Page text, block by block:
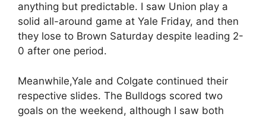
anything but predictable. I saw Union play a
solid all-around game at Yale Friday, and then
they lose to Brown Saturday despite leading 2-
0 after one period.
Meanwhile,Yale and Colgate continued their
respective slides. The Bulldogs scored two
goals on the weekend, although I saw both